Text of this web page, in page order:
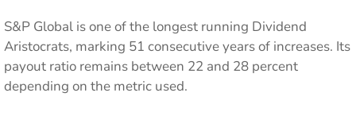
S&P Global is one of the longest running Dividend
Aristocrats, marking 51 consecutive years of increases. Its
payout ratio remains between 22 and 28 percent
depending on the metric used.